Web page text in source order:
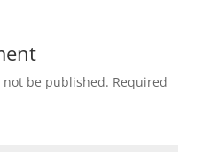
be published. Required